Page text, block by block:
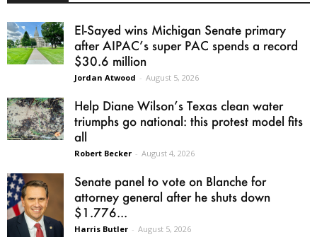
El-Sayed wins Michigan Senate primary
after AIPAC’s super PAC spends a record
$30.6 million
Jordan Atwood - August 5, 2026
Help Diane Wilson’s Texas clean water
triumphs go national: this protest model fits
all
Robert Becker - August 4, 2026
Senate panel to vote on Blanche for
attorney general after he shuts down
$1.776...
Harris Butler - August 5, 2026